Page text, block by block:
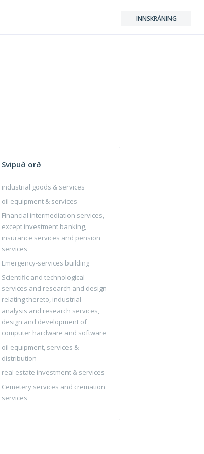
INNSKRÁNING
Svipuð orð
industrial goods & services
oil equipment & services
Financial intermediation services,
except investment banking,
insurance services and pension
services
Emergency-services building
Scientific and technological
services and research and design
relating thereto, industrial
analysis and research services,
design and development of
computer hardware and software
oil equipment, services &
distribution
real estate investment & services
Cemetery services and cremation
services